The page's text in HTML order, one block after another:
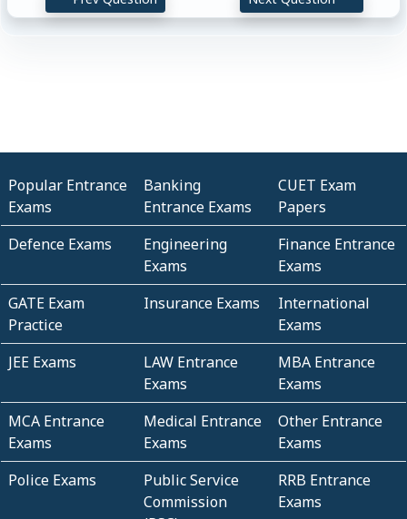
Popular Entrance
Exams
Banking
Entrance Exams
CUET Exam
Papers
Defence Exams
Engineering
Exams
Finance Entrance
Exams
GATE Exam
Practice
Insurance Exams
International
Exams
JEE Exams
LAW Entrance
Exams
MBA Entrance
Exams
MCA Entrance
Exams
Medical Entrance
Exams
Other Entrance
Exams
Police Exams
Public Service
Commission
RRB Entrance
Exams